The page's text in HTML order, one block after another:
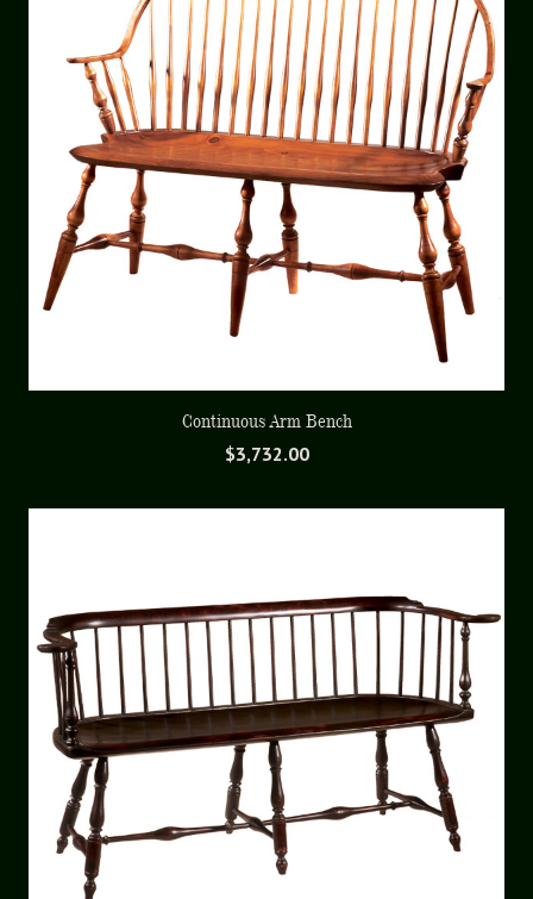
Continuous Arm Bench
$3,732.00